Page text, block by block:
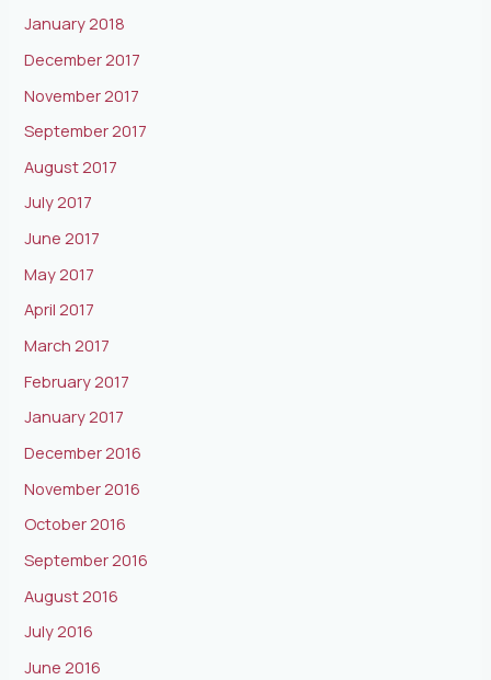
January 2018
December 2017
November 2017
September 2017
August 2017
July 2017
June 2017
May 2017
April 2017
March 2017
February 2017
January 2017
December 2016
November 2016
October 2016
September 2016
August 2016
July 2016
June 2016